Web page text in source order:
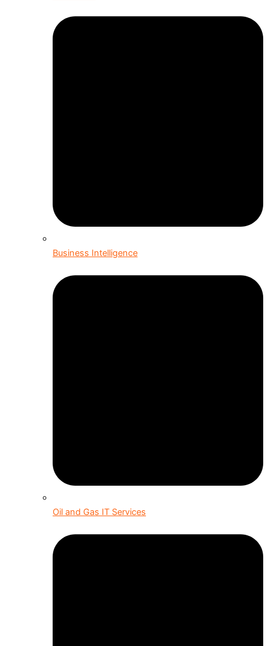
Business Intelligence
Oil and Gas IT Services